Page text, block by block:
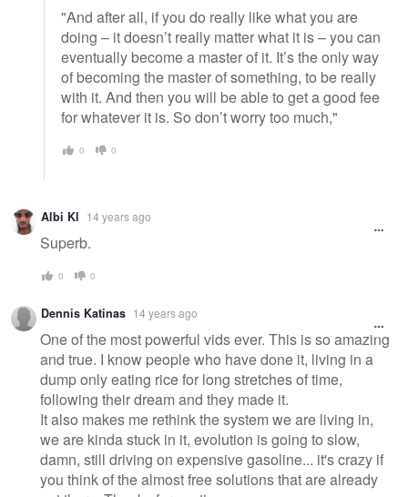
"And after all, if you do really like what you are
doing – it doesn’t really matter what it is – you can
eventually become a master of it. It’s the only way
of becoming the master of something, to be really
with it. And then you will be able to get a good fee
for whatever it is. So don’t worry too much,"
0 0
Albi Kl 14 years ago
Superb.
0 0
Dennis Katinas 14 years ago
One of the most powerful vids ever. This is so amazing
and true. I know people who have done it, living in a
dump only eating rice for long stretches of time,
following their dream and they made it.
It also makes me rethink the system we are living in,
we are kinda stuck in it, evolution is going to slow,
damn, still driving on expensive gasoline... it's crazy if
you think of the almost free solutions that are already